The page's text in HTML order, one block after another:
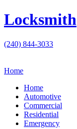
Locksmith
(240) 844-3033
Home
Home
Automotive
Commercial
Residential
Emergency